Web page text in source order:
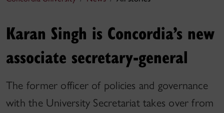
Karan Singh is Concordia’s new
associate secretary-general
The former officer of policies and governance
with the University Secretariat takes over from